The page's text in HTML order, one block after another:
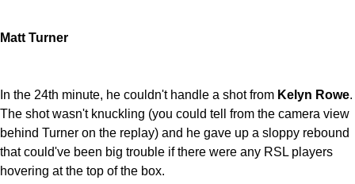
Matt Turner
In the 24th minute, he couldn't handle a shot from Kelyn Rowe.
The shot wasn't knuckling (you could tell from the camera view
behind Turner on the replay) and he gave up a sloppy rebound
that could've been big trouble if there were any RSL players
hovering at the top of the box.